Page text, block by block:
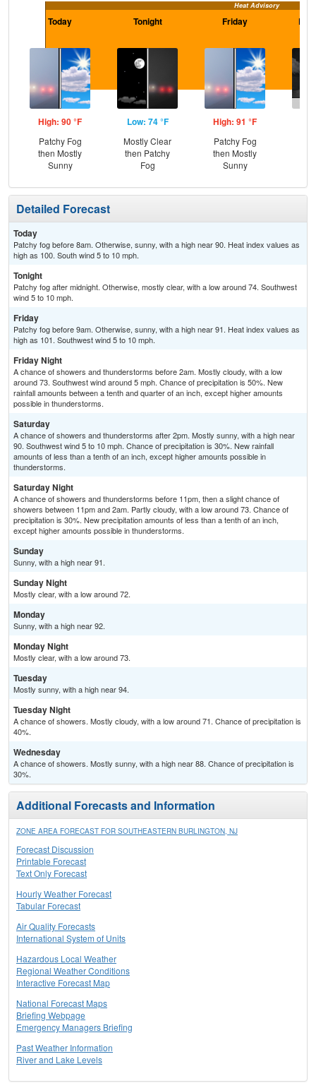
Heat Advisory
Today
High: 90 °F
Patchy Fog
then Mostly
Sunny
Tonight
Low: 74 °F
Mostly Clear
then Patchy
Fog
Friday
High: 91 °F
Patchy Fog
then Mostly
Sunny
Detailed Forecast
Today
Patchy fog before 8am. Otherwise, sunny, with a high near 90. Heat index values as
high as 100. South wind 5 to 10 mph.
Tonight
Patchy fog after midnight. Otherwise, mostly clear, with a low around 74. Southwest
wind 5 to 10 mph.
Friday
Patchy fog before 9am. Otherwise, sunny, with a high near 91. Heat index values as
high as 101. Southwest wind 5 to 10 mph.
Friday Night
A chance of showers and thunderstorms before 2am. Mostly cloudy, with a low
around 73. Southwest wind around 5 mph. Chance of precipitation is 50%. New
rainfall amounts between a tenth and quarter of an inch, except higher amounts
possible in thunderstorms.
Saturday
A chance of showers and thunderstorms after 2pm. Mostly sunny, with a high near
90. Southwest wind 5 to 10 mph. Chance of precipitation is 30%. New rainfall
amounts of less than a tenth of an inch, except higher amounts possible in
thunderstorms.
Saturday Night
A chance of showers and thunderstorms before 11pm, then a slight chance of
showers between 11pm and 2am. Partly cloudy, with a low around 73. Chance of
precipitation is 30%. New precipitation amounts of less than a tenth of an inch,
except higher amounts possible in thunderstorms.
Sunday
Sunny, with a high near 91.
Sunday Night
Mostly clear, with a low around 72.
Monday
Sunny, with a high near 92.
Monday Night
Mostly clear, with a low around 73.
Tuesday
Mostly sunny, with a high near 94.
Tuesday Night
A chance of showers. Mostly cloudy, with a low around 71. Chance of precipitation is
40%.
Wednesday
A chance of showers. Mostly sunny, with a high near 88. Chance of precipitation is
30%.
Additional Forecasts and Information
ZONE AREA FORECAST FOR SOUTHEASTERN BURLINGTON, NJ
Forecast Discussion
Printable Forecast
Text Only Forecast
Hourly Weather Forecast
Tabular Forecast
Air Quality Forecasts
International System of Units
Hazardous Local Weather
Regional Weather Conditions
Interactive Forecast Map
National Forecast Maps
Briefing Webpage
Emergency Managers Briefing
Past Weather Information
River and Lake Levels